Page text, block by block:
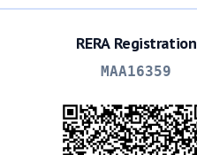
RERA Registration
MAA16359